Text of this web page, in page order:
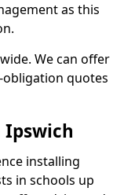
as this
We can offer
quotes
installing
in schools up